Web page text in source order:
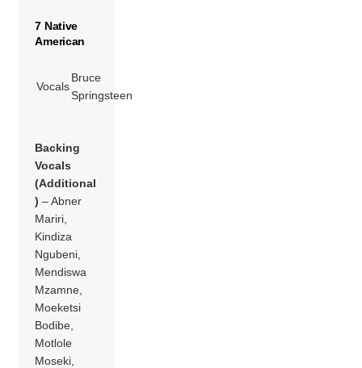
7 Native
American
Vocals
Bruce
Springsteen
Backing
Vocals
(Additional
) – Abner
Mariri,
Kindiza
Ngubeni,
Mendiswa
Mzamne,
Moeketsi
Bodibe,
Motlole
Moseki,